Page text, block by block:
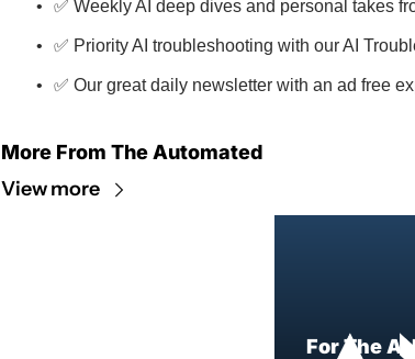
✅ Weekly AI deep dives and personal takes
✅ Priority AI troubleshooting with our AI
✅ Our great daily newsletter with an ad free
More From The Automated
View more
For The AI